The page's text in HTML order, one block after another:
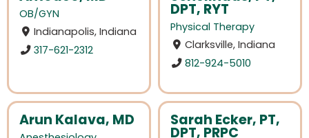
OB/GYN
Indianapolis, Indiana
317-621-2312
DPT, RYT
Physical Therapy
Clarksville, Indiana
812-924-5010
Arun Kalava, MD Sarah Ecker, PT,
DPT, PRPC